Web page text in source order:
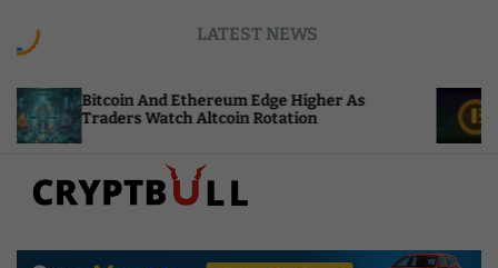
LATEST NEWS
And Ethereum Edge Higher As
Watch Altcoin Rotation
NEAR
Compute